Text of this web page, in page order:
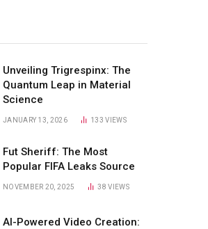
Unveiling Trigrespinx: The
Quantum Leap in Material
Science
JANUARY 13, 2026 133VIEWS
Fut Sheriff: The Most
Popular FIFA Leaks Source
NOVEMBER 20, 2025 38VIEWS
AI-Powered Video Creation: